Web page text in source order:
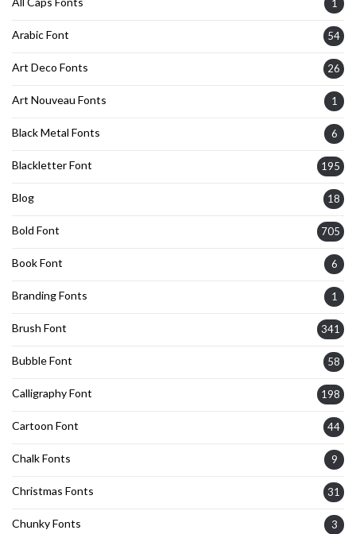
1
Arabic Font 54
Art Deco Fonts 26
Art Nouveau Fonts 1
Black Metal Fonts 6
Blackletter Font 195
Blog 18
Bold Font 705
Book Font 6
Branding Fonts 1
Brush Font 341
Bubble Font 58
Calligraphy Font 198
Cartoon Font 44
Chalk Fonts 9
Christmas Fonts 31
Chunky Fonts 3